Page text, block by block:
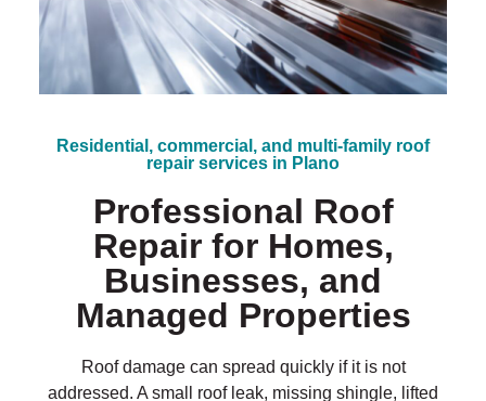
?
Residential, commercial, and multi-family roof
repair services in Plano
Professional Roof
Repair for Homes,
Businesses, and
Managed Properties
Roof damage can spread quickly if it is not
addressed. A small roof leak, missing shingle, lifted